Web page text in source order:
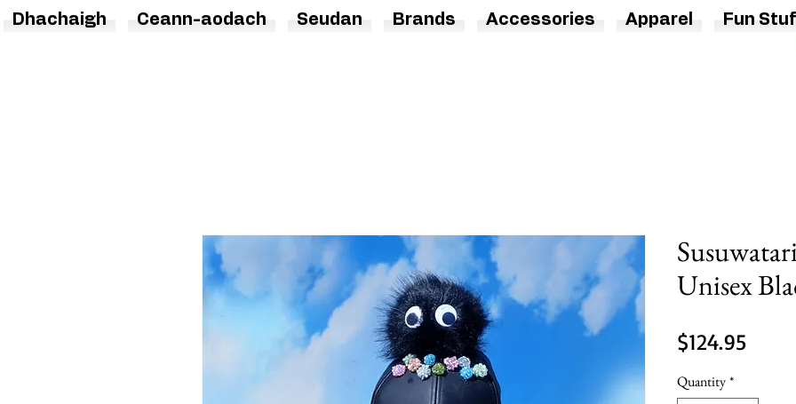
Unisex
$124.95Price
Quantity*
Dhachaigh Ceann-aodach Seudan Brands Accessories Apparel Fun